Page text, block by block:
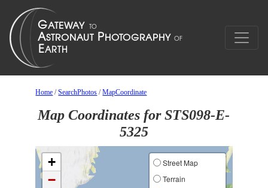
Home /SearchPhotos /MapCoordinate
Map Coordinates for STS098-E-
5325
+
−
Street Map
Terrain